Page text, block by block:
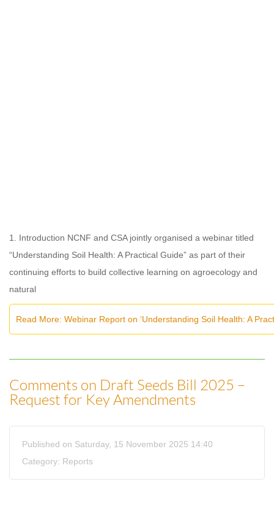
1. Introduction NCNF and CSA jointly organised a webinar titled
“Understanding Soil Health: A Practical Guide” as part of their
continuing efforts to build collective learning on agroecology and
natural
Read More: Webinar Report on ‘Understanding Soil Health: A
Comments on Draft Seeds Bill 2025 –
Request for Key Amendments
Published on Saturday, 15 November 2025 14:40
Category: Reports